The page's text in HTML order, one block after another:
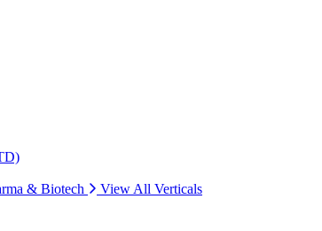
& Biotech
View All Verticals